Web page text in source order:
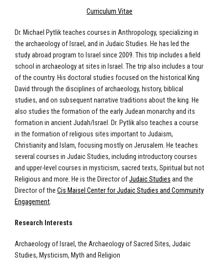
Curriculum Vitae
Dr. Michael Pytlik teaches courses in Anthropology, specializing in
the archaeology of Israel, and in Judaic Studies. He has led the
study abroad program to Israel since 2009. This trip includes a field
school in archaeology at sites in Israel. The trip also includes a tour
of the country. His doctoral studies focused on the historical King
David through the disciplines of archaeology, history, biblical
studies, and on subsequent narrative traditions about the king. He
also studies the formation of the early Judean monarchy and its
formation in ancient Judah/Israel. Dr. Pytlik also teaches a course
in the formation of religious sites important to Judaism,
Christianity and Islam, focusing mostly on Jerusalem. He teaches
several courses in Judaic Studies, including introductory courses
and upper-level courses in mysticism, sacred texts, Spiritual but not
Religious and more. He is the Director ofJudaic Studies and the
Director of the Cis Maisel Center for Judaic Studies and Community
Engagement.
Research Interests
Archaeology of Israel, the Archaeology of Sacred Sites, Judaic
Studies, Mysticism, Myth and Religion